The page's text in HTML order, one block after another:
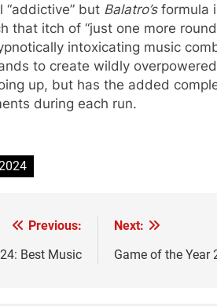
“addictive” but Balatro’sformula
that itch of “just one more
intoxicating music
to create wildly
up, but has the added
during each run.
Previous:
Best Music
Next:
Game of the Year